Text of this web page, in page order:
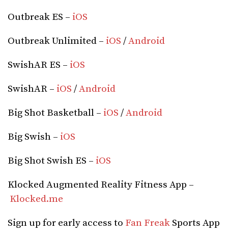
Outbreak ES – iOS
Outbreak Unlimited – iOS /Android
SwishAR ES – iOS
SwishAR – iOS /Android
Big Shot Basketball – iOS /Android
Big Swish – iOS
Big Shot Swish ES – iOS
Klocked Augmented Reality Fitness App –
Klocked.me
Sign up for early access to Fan Freak Sports App